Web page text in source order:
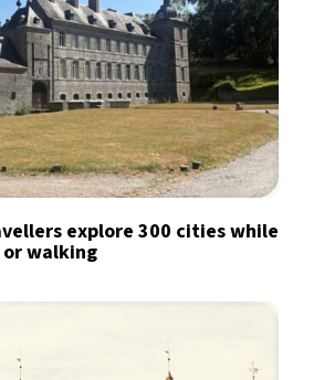
explore 300 cities while
walking